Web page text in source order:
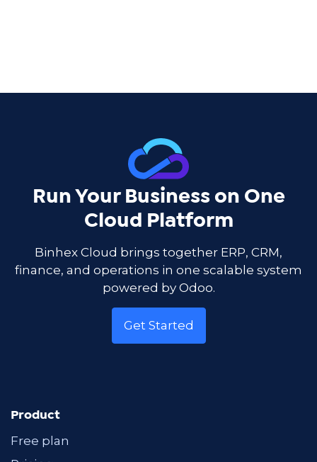
Run Your Business on One
Cloud Platform
Binhex Cloud brings together ERP, CRM,
finance, and operations in one scalable system
powered by Odoo.
Get Started
Product
Free plan